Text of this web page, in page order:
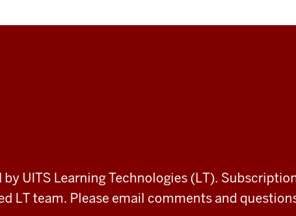
UITS Learning Technologies (LT).
LT team. Please email comments and